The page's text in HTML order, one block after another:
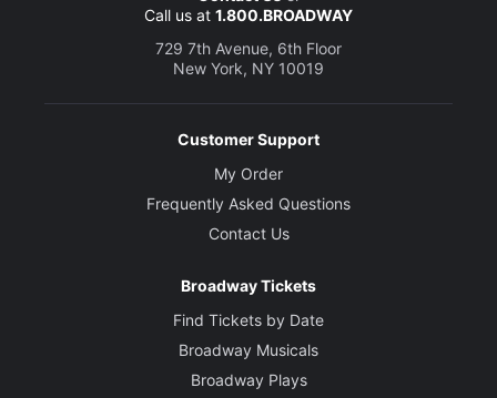
Call us at 1.800.BROADWAY
729 7th Avenue, 6th Floor
New York, NY 10019
Customer Support
My Order
Frequently Asked Questions
Contact Us
Broadway Tickets
Find Tickets by Date
Broadway Musicals
Broadway Plays